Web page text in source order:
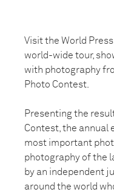
Visit the World
world-wide tour,
with photography
Photo Contest.
Presenting the
Contest, the annual
most important
photography of the
by an independent
around the world